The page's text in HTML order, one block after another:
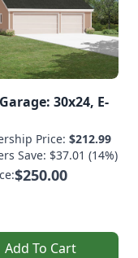
30x24, E-
Price: $212.99
Save: $37.01 (14%)
$250.00
Add To Cart